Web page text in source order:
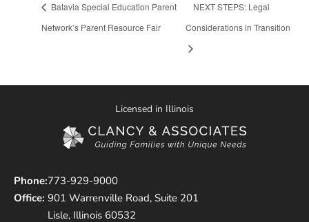
Batavia Special Education Parent
Network’s Parent Resource Fair
NEXT STEPS: Legal
Considerations in Transition
Licensed in Illinois
Phone:
Office:
773-929-9000
901 Warrenville Road, Suite 201
Lisle, Illinois 60532